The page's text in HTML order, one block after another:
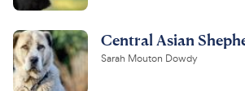
Central Asian
Sarah Mouton Dowdy